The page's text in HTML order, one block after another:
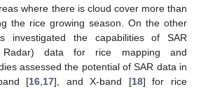
where there is cloud cover more than
the rice growing season. On the other
investigated the capabilities of SAR
Radar) data for rice mapping and
assessed the potential of SAR data in
[16 17], and X-band [18] for rice